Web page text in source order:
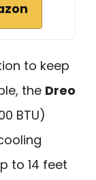
to keep
the Dreo
BTU)
to 14 feet